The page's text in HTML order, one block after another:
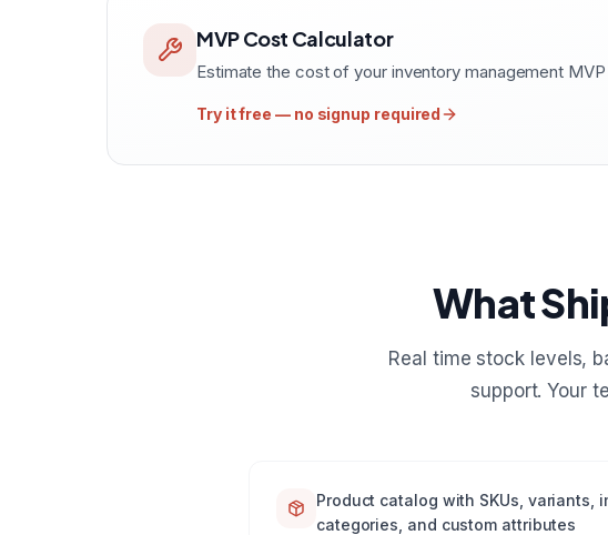
MVP Cost Calculator
Estimate the cost of your inventory management
Try it free — no signup required
What
Real time stock levels,
support. Your
Product catalog with SKUs, variants,
categories, and custom attributes